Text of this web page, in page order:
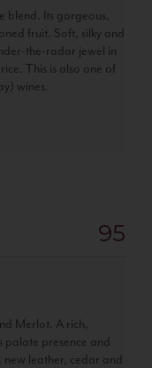
blend. Its gorgeous,
fruit. Soft, silky and
the-radar jewel in
This is also one of
wines.
95
Merlot. A rich,
palate presence and
leather, cedar and